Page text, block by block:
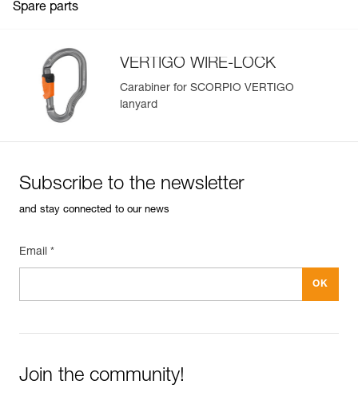
Spare parts
VERTIGO WIRE-LOCK
Carabiner for SCORPIO VERTIGO
lanyard
Subscribe to the newsletter
and stay connected to our news
Email *
Join the community!